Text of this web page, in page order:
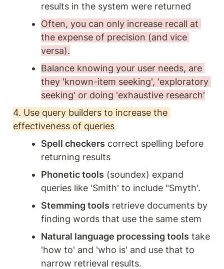
results in the system were returned
Often, you can only increase recall at
the expense of precision (and vice
versa).
Balance knowing your user needs, are
they 'known-item seeking', 'exploratory
seeking' or doing 'exhaustive research'
4. Use query builders to increase the
effectiveness of queries
Spell checkers correct spelling before
returning results
Phonetic tools (soundex) expand
queries like 'Smith' to include "Smyth'.
Stemming tools retrieve documents by
finding words that use the same stem
Natural language processing tools take
'how to' and 'who is' and use that to
narrow retrieval results.